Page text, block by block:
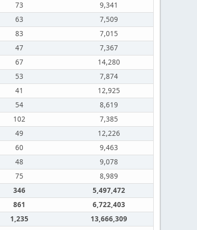
73
9,341
63
7,509
83
7,015
47
7,367
67
14,280
53
7,874
41
12,925
54
8,619
102
7,385
49
12,226
60
9,463
48
9,078
75
8,989
346
5,497,472
861
6,722,403
1,235
13,666,309